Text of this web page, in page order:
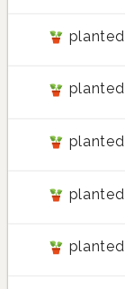
planted
planted
planted
planted
planted